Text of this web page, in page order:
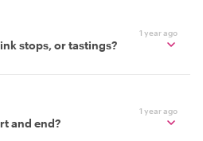
1 year ago
stops, or tastings?
1 year ago
and end?